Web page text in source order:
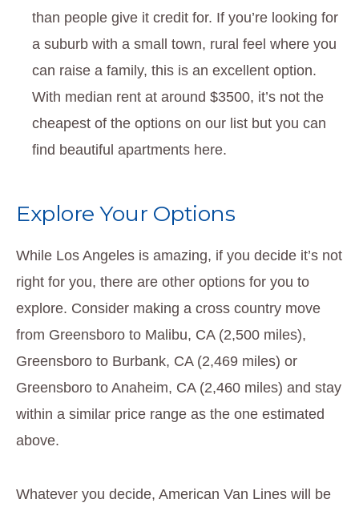
than people give it credit for. If you’re looking for
a suburb with a small town, rural feel where you
can raise a family, this is an excellent option.
With median rent at around $3500, it’s not the
cheapest of the options on our list but you can
find beautiful apartments here.
Explore Your Options
While Los Angeles is amazing, if you decide it’s not
right for you, there are other options for you to
explore. Consider making a cross country move
from Greensboro to Malibu, CA (2,500 miles),
Greensboro to Burbank, CA (2,469 miles) or
Greensboro to Anaheim, CA (2,460 miles) and stay
within a similar price range as the one estimated
above.
Whatever you decide, American Van Lines will be